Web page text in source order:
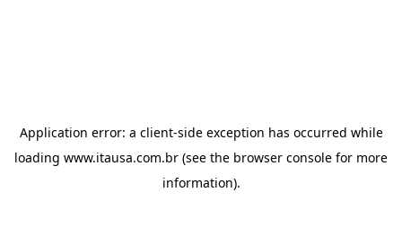
Application error: a client-side exception has occurred while
loading www.itausa.com.br (see the browser console for more
information).